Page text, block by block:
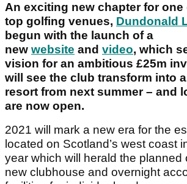
An exciting new chapter for one
top golfing venues, Dundonald
begun with the launch of a
new website and video, which
vision for an ambitious £25m
will see the club transform into
resort from next summer – and
are now open.
2021 will mark a new era for the
located on Scotland’s west coast
year which will herald the planned
new clubhouse and overnight